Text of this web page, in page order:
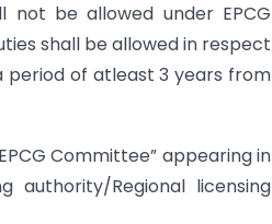
not be allowed under EPCG
shall be allowed in respect
period of atleast 3 years from
Committee” appearing in
authority/Regional licensing